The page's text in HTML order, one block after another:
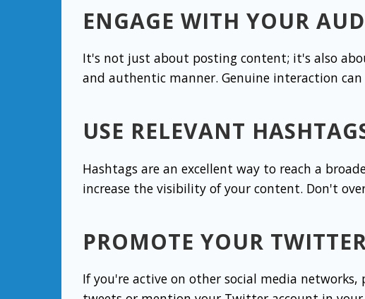
ENGAGE WITH YOUR
It's not just about posting content; it's also
and authentic manner. Genuine interaction
USE RELEVANT
Hashtags are an excellent way to reach a
increase the visibility of your content. Don't
PROMOTE YOUR
If you're active on other social media